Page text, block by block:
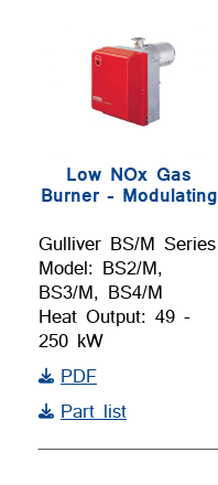
Low NOx Gas
Burner – Modulating
Gulliver BS/M Series
Model: BS2/M,
BS3/M, BS4/M
Heat Output: 49 -
250 kW
PDF
Part list